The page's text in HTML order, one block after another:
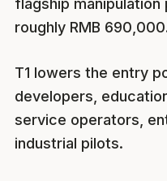
flagship
roughly RMB
T1 lowers the entry
developers,
service operators,
industrial pilots.